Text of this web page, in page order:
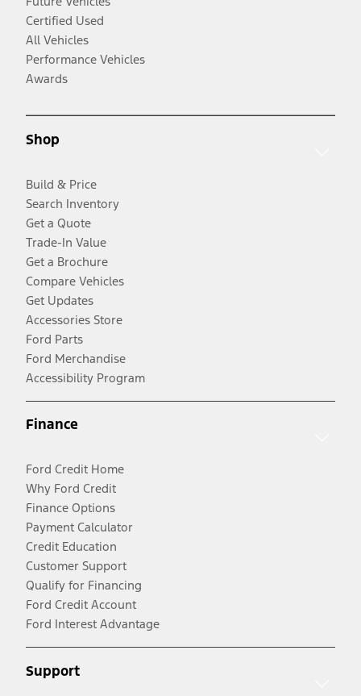
Certified Used
All Vehicles
Performance Vehicles
Awards
Shop
Build & Price
Search Inventory
Get a Quote
Trade-In Value
Get a Brochure
Compare Vehicles
Get Updates
Accessories Store
Ford Parts
Ford Merchandise
Accessibility Program
Finance
Ford Credit Home
Why Ford Credit
Finance Options
Payment Calculator
Credit Education
Customer Support
Qualify for Financing
Ford Credit Account
Ford Interest Advantage
Support